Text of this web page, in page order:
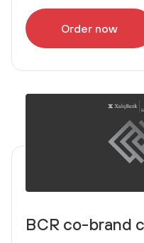
Order now
BCR co-brand